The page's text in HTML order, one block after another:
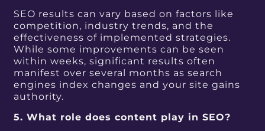
SEO results can vary based on factors like
competition, industry trends, and the
effectiveness of implemented strategies.
While some improvements can be seen
within weeks, significant results often
manifest over several months as search
engines index changes and your site gains
authority.
5. What role does content play in SEO?